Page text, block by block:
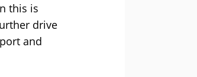
this is
drive
and